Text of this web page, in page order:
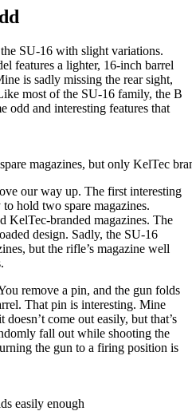
SU-16 with slight variations.
features a lighter, 16-inch barrel
is sadly missing the rear sight,
most of the SU-16 family, the B
odd and interesting features that
magazines, but only KelTec
our way up. The first interesting
hold two spare magazines.
KelTec-branded magazines. The
design. Sadly, the SU-16
but the rifle’s magazine well
remove a pin, and the gun folds
That pin is interesting. Mine
come out easily, but that’s
fall out while shooting the
the gun to a firing position is
easily enough